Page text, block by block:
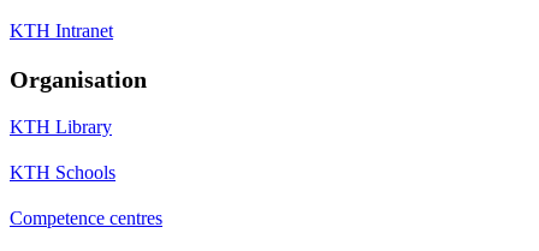
KTH Intranet
Organisation
KTH Library
KTH Schools
Competence centres